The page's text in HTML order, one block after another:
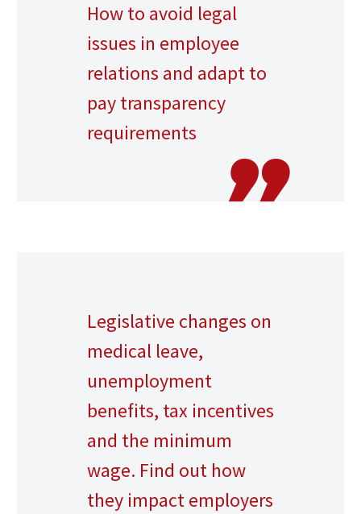
How to avoid legal
issues in employee
relations and adapt to
pay transparency
requirements
Legislative changes on
medical leave,
unemployment
benefits, tax incentives
and the minimum
wage. Find out how
they impact employers